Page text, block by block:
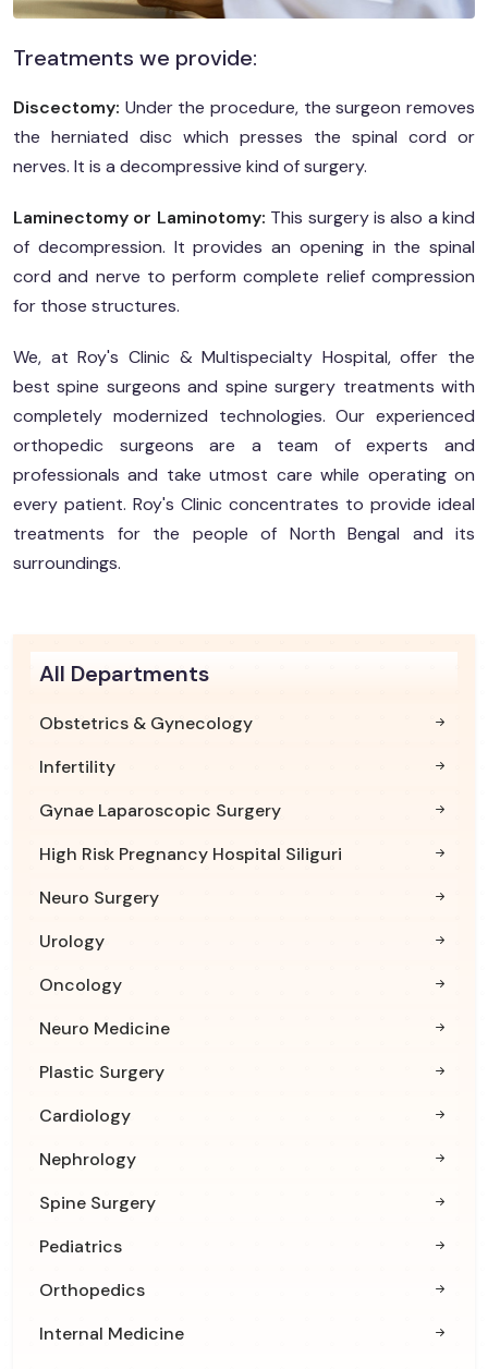
Treatments we provide:
Discectomy: Under the procedure, the surgeon removes
the herniated disc which presses the spinal cord or
nerves. It is a decompressive kind of surgery.
Laminectomy or Laminotomy: This surgery is also a kind
of decompression. It provides an opening in the spinal
cord and nerve to perform complete relief compression
for those structures.
We, at Roy's Clinic & Multispecialty Hospital, offer the
best spine surgeons and spine surgery treatments with
completely modernized technologies. Our experienced
orthopedic surgeons are a team of experts and
professionals and take utmost care while operating on
every patient. Roy's Clinic concentrates to provide ideal
treatments for the people of North Bengal and its
surroundings.
All Departments
Obstetrics & Gynecology
Infertility
Gynae Laparoscopic Surgery
High Risk Pregnancy Hospital Siliguri
Neuro Surgery
Urology
Oncology
Neuro Medicine
Plastic Surgery
Cardiology
Nephrology
Spine Surgery
Pediatrics
Orthopedics
Internal Medicine